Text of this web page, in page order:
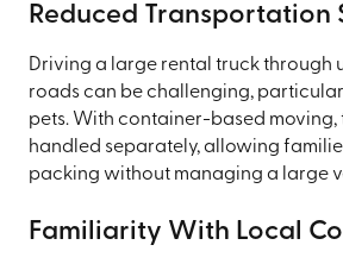
Reduced Transportation
Driving a large rental truck through
roads can be challenging,
pets. With container-based
handled separately, allowing
packing without managing a large
Familiarity With Local